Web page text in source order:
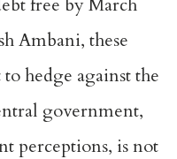
free by March
Ambani, these
hedge against the
government,
perceptions, is not